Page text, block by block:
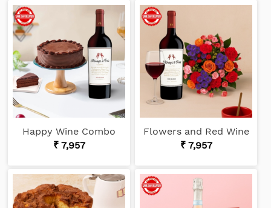
Happy Wine Combo
₹ 7,957
Flowers and Red Wine
₹ 7,957